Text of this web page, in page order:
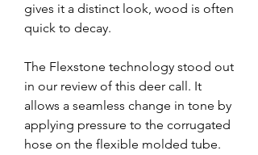
gives it a distinct look, wood is often
quick to decay.
The Flexstone technology stood out
in our review of this deer call. It
allows a seamless change in tone by
applying pressure to the corrugated
hose on the flexible molded tube.